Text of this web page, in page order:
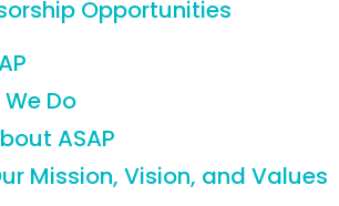
Opportunities
Do
ASAP
Mission, Vision, and Values